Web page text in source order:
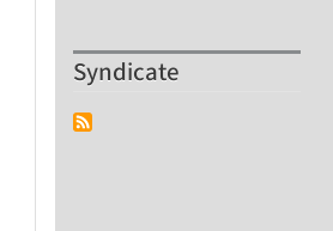
Syndicate